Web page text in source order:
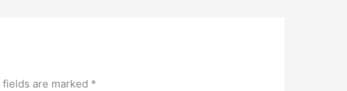
fields are marked *